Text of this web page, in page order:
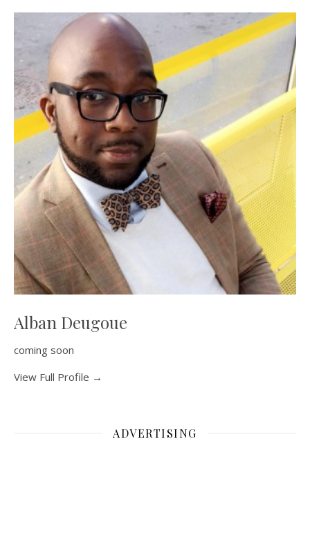
Alban Deugoue
coming soon
View Full Profile →
ADVERTISING